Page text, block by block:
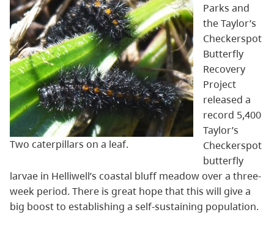
Two caterpillars on a leaf.
Parks and
the Taylor’s
Checkerspot
Butterfly
Recovery
Project
released a
record 5,400
Taylor’s
Checkerspot
butterfly
larvae in Helliwell’s coastal bluff meadow over a three-
week period. There is great hope that this will give a
big boost to establishing a self-sustaining population.